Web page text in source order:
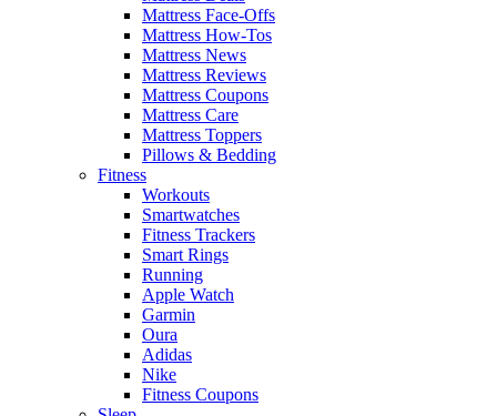
Mattress Face-Offs
Mattress How-Tos
Mattress News
Mattress Reviews
Mattress Coupons
Mattress Care
Mattress Toppers
Pillows & Bedding
Fitness
Workouts
Smartwatches
Fitness Trackers
Smart Rings
Running
Apple Watch
Garmin
Oura
Adidas
Nike
Fitness Coupons